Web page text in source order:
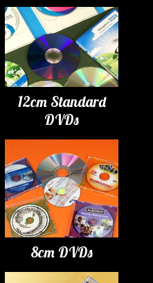
12cm Standard
DVDs
8cm DVDs